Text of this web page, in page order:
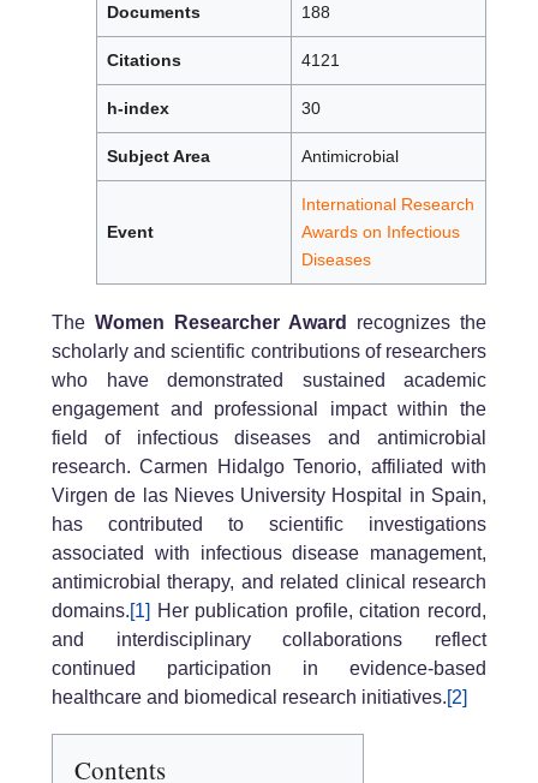
Documents 188
Citations 4121
h-index 30
Subject Area Antimicrobial
Event
International Research
Awards on Infectious
Diseases
The Women Researcher Award
recognizes the
scholarly and scientific contributions of researchers
who have demonstrated sustained academic
engagement and professional impact within the
field of infectious diseases and antimicrobial
research. Carmen Hidalgo Tenorio, affiliated with
Virgen de las Nieves University Hospital in Spain,
has contributed to scientific investigations
associated with infectious disease management,
antimicrobial therapy, and related clinical research
domains.[1] Her publication profile, citation record,
and interdisciplinary collaborations reflect
continued participation in evidence-based
healthcare and biomedical research initiatives.[2]
Contents